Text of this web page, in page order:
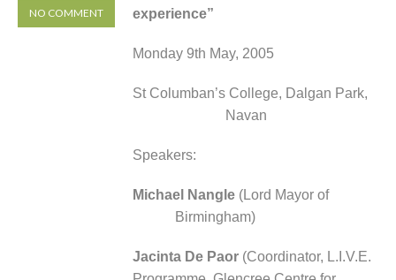
NO COMMENT
experience”
Monday 9th May, 2005
St Columban’s College, Dalgan Park,
Navan
Speakers:
Michael Nangle (Lord Mayor of
Birmingham)
Jacinta De Paor (Coordinator, L.I.V.E.